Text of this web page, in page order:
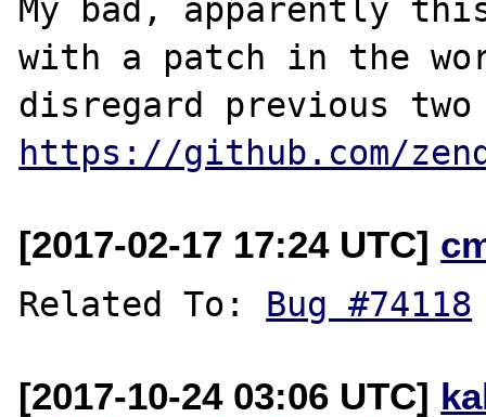
My bad, apparently
with a patch in the
https://github.com/
[2017-02-17 17:24 UTC]
Related To: Bug #74118
[2017-10-24 03:06 UTC]